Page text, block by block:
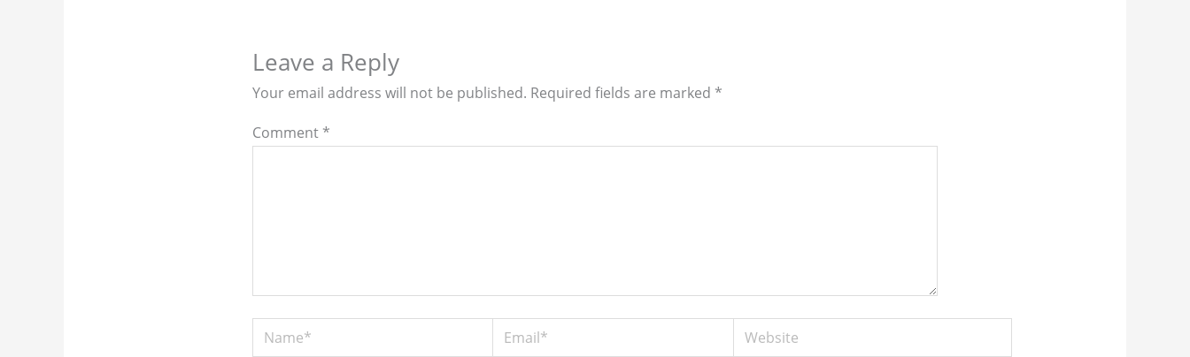
Leave a Reply
Your email address will not be published. Required fields are marked *
Comment *
Name* Email* Website